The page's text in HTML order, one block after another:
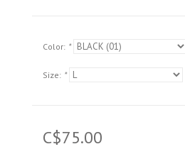
Color: *
Size: *
C$75.00